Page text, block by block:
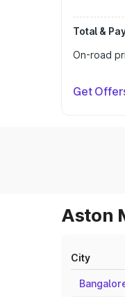
Total &
On-road
Get
Aston
City